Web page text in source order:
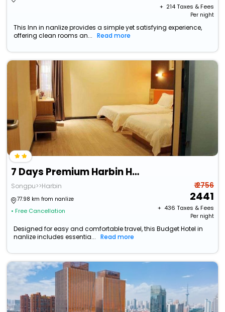
+ ₹ 214Taxes & Fees
Per night
This Inn in nanlize provides a simple yet satisfying experience,
offering clean rooms an...
Read more
7 Days Premium Harbin He Ping Road Provincial Government
Songpu>>Harbin
77.98 km from nanlize
• Free Cancellation
₹ 2756
2441
+ ₹ 436 Taxes & Fees
Per night
Designed for easy and comfortable travel, this Budget Hotel in
nanlize includes essentia...
Read more